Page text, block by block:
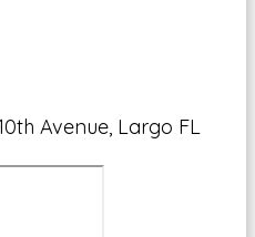
Avenue, Largo FL